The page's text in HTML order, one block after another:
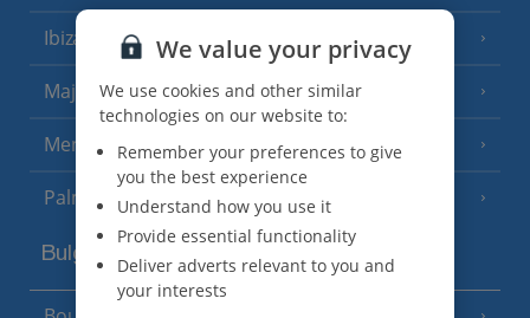
Ibiza (19 Resorts)
Majorca (46 Resorts)
Menorca (23 Resorts)
Palma
Bulgaria
We value your privacy
We use cookies and other similar
technologies on our website to:
Remember your preferences to give
you the best experience
Understand how you use it
Provide essential functionality
Deliver adverts relevant to you and
your interests